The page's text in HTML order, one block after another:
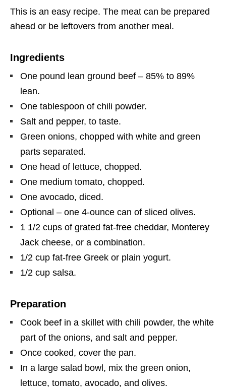
This is an easy recipe. The meat can be prepared
ahead or be leftovers from another meal.
Ingredients
One pound lean ground beef – 85% to 89%
lean.
One tablespoon of chili powder.
Salt and pepper, to taste.
Green onions, chopped with white and green
parts separated.
One head of lettuce, chopped.
One medium tomato, chopped.
One avocado, diced.
Optional – one 4-ounce can of sliced olives.
1 1/2 cups of grated fat-free cheddar, Monterey
Jack cheese, or a combination.
1/2 cup fat-free Greek or plain yogurt.
1/2 cup salsa.
Preparation
Cook beef in a skillet with chili powder, the white
part of the onions, and salt and pepper.
Once cooked, cover the pan.
In a large salad bowl, mix the green onion,
lettuce, tomato, avocado, and olives.